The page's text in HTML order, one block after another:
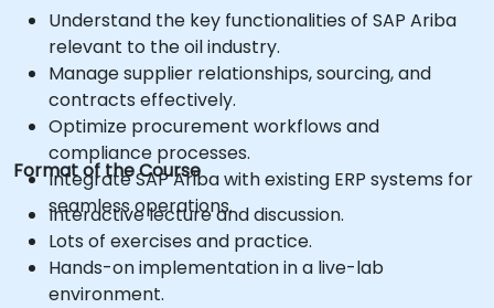
Understand the key functionalities of SAP Ariba
relevant to the oil industry.
Manage supplier relationships, sourcing, and
contracts effectively.
Optimize procurement workflows and
compliance processes.
Integrate SAP Ariba with existing ERP systems for
seamless operations.
Format of the Course
Interactive lecture and discussion.
Lots of exercises and practice.
Hands-on implementation in a live-lab
environment.